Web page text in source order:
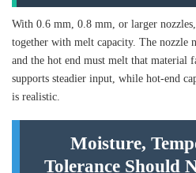
With 0.6 mm, 0.8 mm, or larger
together with melt capacity. The nozzle
and the hot end must melt that material
supports steadier input, while hot-end
is realistic.
Moisture,
Tolerance Should